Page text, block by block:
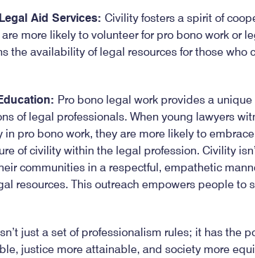
Aid Services: Civility fosters a spirit of
more likely to volunteer for pro bono work or
the availability of legal resources for those who
Pro bono legal work provides a
of legal professionals. When young lawyers
pro bono work, they are more likely to
of civility within the legal profession. Civility
communities in a respectful, empathetic
resources. This outreach empowers people to
just a set of professionalism rules; it has the
justice more attainable, and society more